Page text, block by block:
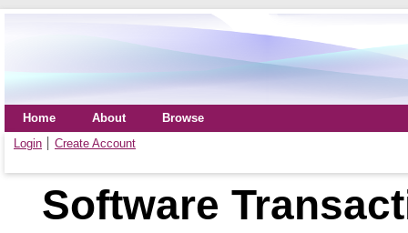
Home About
Browse
Login
Create Account
Software